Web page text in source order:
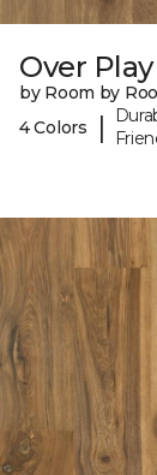
Over Play
by Room by
4 Colors
|